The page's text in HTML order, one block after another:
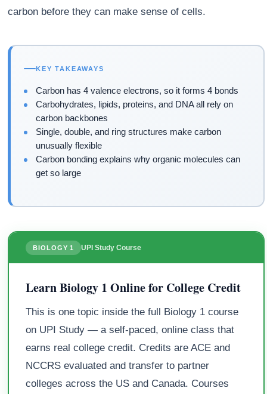
carbon before they can make sense of cells.
KEY TAKEAWAYS
Carbon has 4 valence electrons, so it forms 4 bonds
Carbohydrates, lipids, proteins, and DNA all rely on
carbon backbones
Single, double, and ring structures make carbon
unusually flexible
Carbon bonding explains why organic molecules can
get so large
BIOLOGY 1 UPI Study Course
Learn Biology 1 Online for College Credit
This is one topic inside the full Biology 1 course
on UPI Study — a self-paced, online class that
earns real college credit. Credits are ACE and
NCCRS evaluated and transfer to partner
colleges across the US and Canada. Courses